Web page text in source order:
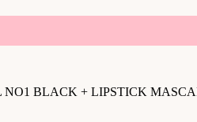
NO1 BLACK + LIPSTICK